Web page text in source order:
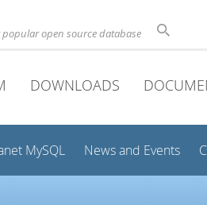
popular open source database
DOWNLOADS
MySQL News and Events